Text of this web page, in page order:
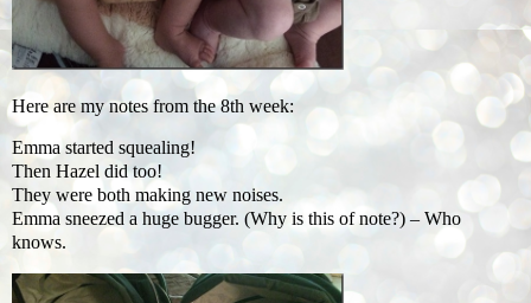
Here are my notes from the 8th week:
Emma started squealing!
Then Hazel did too!
They were both making new noises.
Emma sneezed a huge bugger. (Why is this of note?) – Who
knows.